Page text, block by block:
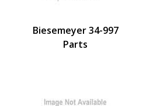
Biesemeyer 34-997
Parts